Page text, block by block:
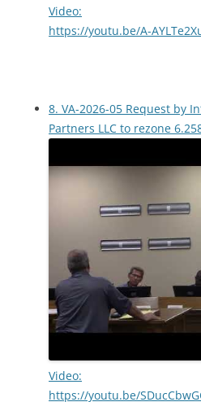
Video:
https://youtu.be/A-
8. VA-2026-05 Request by
Partners LLC to rezone
Video:
https://youtu.be/